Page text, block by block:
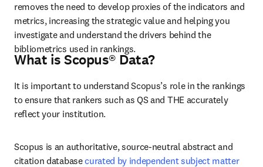
removes the need to develop proxies of the indicators and
metrics, increasing the strategic value and helping you
investigate and understand the drivers behind the
bibliometrics used in rankings.
What is Scopus® Data?
It is important to understand Scopus’s role in the rankings
to ensure that rankers such as QS and THE accurately
reflect your institution.
Scopus is an authoritative, source-neutral abstract and
citation database curated by independent subject matter